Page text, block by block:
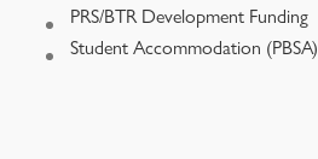
PRS/BTR Development Funding
Student Accommodation (PBSA)